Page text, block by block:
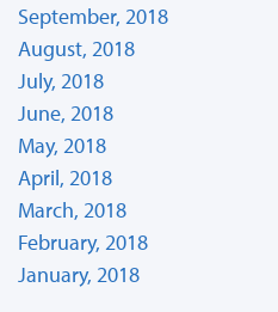
September, 2018
August, 2018
July, 2018
June, 2018
May, 2018
April, 2018
March, 2018
February, 2018
January, 2018